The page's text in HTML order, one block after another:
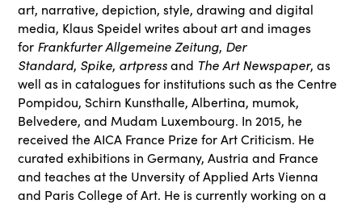
art, narrative, depiction, style, drawing and digital
media, Klaus Speidel writes about art and images
for Frankfurter Allgemeine Zeitung, Der
Standard, Spike, artpressand The Art Newspaper, as
well as in catalogues for institutions such as the Centre
Pompidou, Schirn Kunsthalle, Albertina, mumok,
Belvedere, and Mudam Luxembourg. In 2015, he
received the AICA France Prize for Art Criticism. He
curated exhibitions in Germany, Austria and France
and teaches at the Unversity of Applied Arts Vienna
and Paris College of Art. He is currently working on a